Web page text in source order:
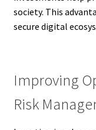
society. This
secure digital
Improving
Risk